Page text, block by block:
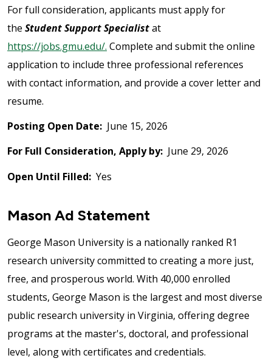
For full consideration, applicants must apply for
the Student Support Specialistat
https://jobs.gmu.edu/. Complete and submit the online
application to include three professional references
with contact information, and provide a cover letter and
resume.
Posting Open Date: June 15, 2026
For Full Consideration, Apply by: June 29, 2026
Open Until Filled: Yes
Mason Ad Statement
George Mason University is a nationally ranked R1
research university committed to creating a more just,
free, and prosperous world. With 40,000 enrolled
students, George Mason is the largest and most diverse
public research university in Virginia, offering degree
programs at the master's, doctoral, and professional
level, along with certificates and credentials.